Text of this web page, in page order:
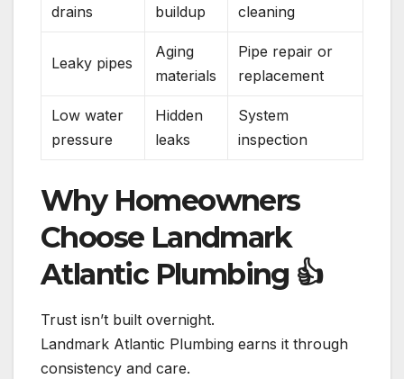
drains
buildup
cleaning
Leaky pipes
Aging
materials
Pipe repair or
replacement
Low water
pressure
Hidden
leaks
System
inspection
Why Homeowners
Choose Landmark
Atlantic Plumbing 👍
Trust isn’t built overnight.
Landmark Atlantic Plumbing earns it through
consistency and care.